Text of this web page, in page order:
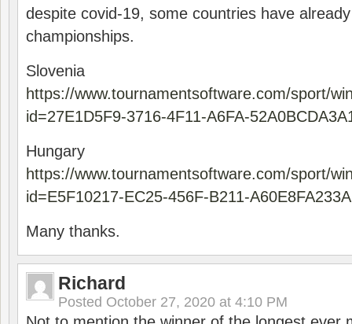
despite covid-19, some countries have
championships.
Slovenia
https://www.tournamentsoftware.com/sport/
id=27E1D5F9-3716-4F11-A6FA-
Hungary
https://www.tournamentsoftware.com/sport/
id=E5F10217-EC25-456F-B211-
Many thanks.
Richard
Posted October 27, 2020 at 4:10 PM